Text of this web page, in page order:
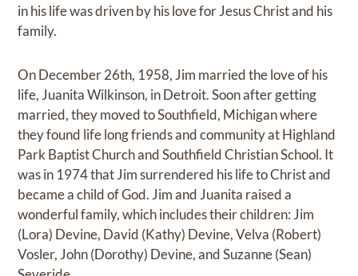
in his life was driven by his love for Jesus Christ and his
family.
On December 26th, 1958, Jim married the love of his
life, Juanita Wilkinson, in Detroit. Soon after getting
married, they moved to Southfield, Michigan where
they found life long friends and community at Highland
Park Baptist Church and Southfield Christian School. It
was in 1974 that Jim surrendered his life to Christ and
became a child of God. Jim and Juanita raised a
wonderful family, which includes their children: Jim
(Lora) Devine, David (Kathy) Devine, Velva (Robert)
Vosler, John (Dorothy) Devine, and Suzanne (Sean)